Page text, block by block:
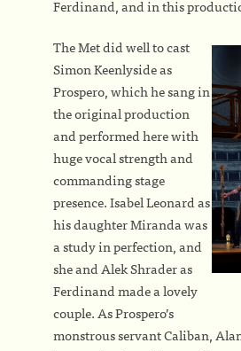
Ferdinand, and in this
The Met did well to cast
Simon Keenlyside as
Prospero, which he sang in
the original production
and performed here with
huge vocal strength and
commanding stage
presence. Isabel Leonard as
his daughter Miranda was
a study in perfection, and
she and Alek Shrader as
Ferdinand made a lovely
couple. As Prospero’s
monstrous servant Caliban,